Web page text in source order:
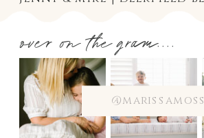
@marissamoss
over on the gram....